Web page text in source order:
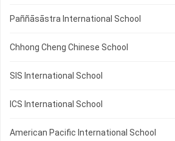
Paññāsāstra International School
Chhong Cheng Chinese School
SIS International School
ICS International School
American Pacific International School